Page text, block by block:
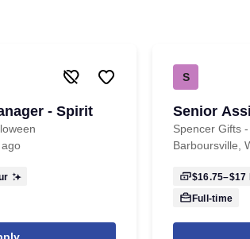
- Spirit
S
Senior
Spencer Gifts
Barboursville,
$16.75–$17
Full-time